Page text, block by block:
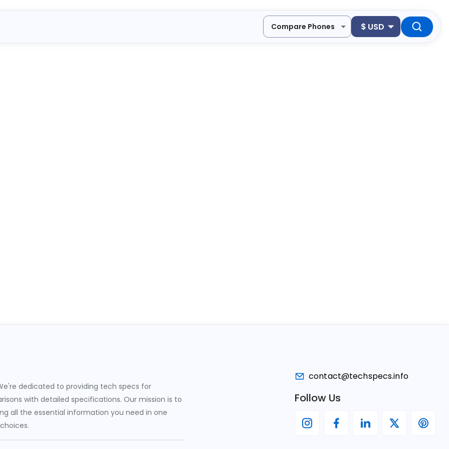
Compare Phones $ USD
dedicated to providing tech specs for
with detailed specifications. Our mission is to
all the essential information you need in one
contact@techspecs.info
Follow Us